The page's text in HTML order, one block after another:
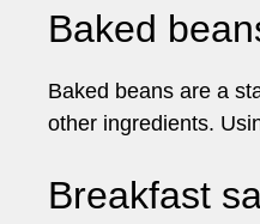
Baked
Baked beans are a
other ingredients.
Breakfast